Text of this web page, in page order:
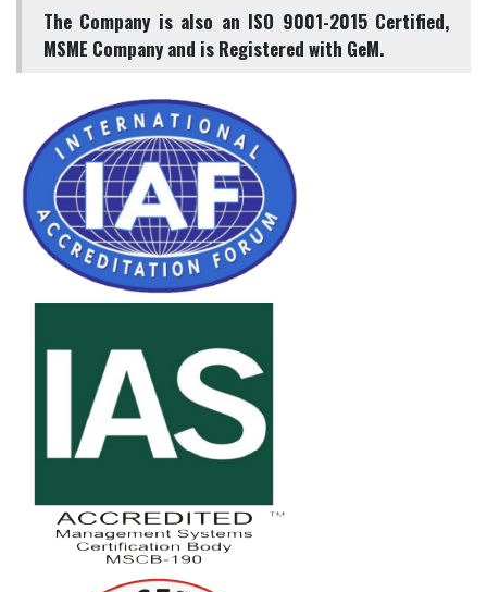
The Company is also an ISO 9001-2015 Certified,
MSME Company and is Registered with GeM.